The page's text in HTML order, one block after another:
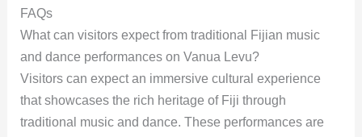
FAQs
What can visitors expect from traditional Fijian music
and dance performances on Vanua Levu?
Visitors can expect an immersive cultural experience
that showcases the rich heritage of Fiji through
traditional music and dance. These performances are